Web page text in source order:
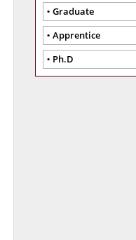
Graduate
Apprentice
Ph.D